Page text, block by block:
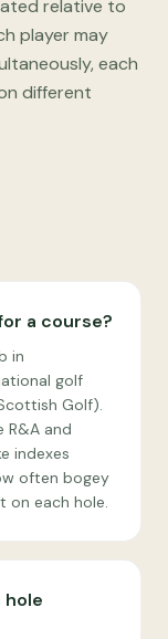
relative to
player may
each
different
a course?
in
golf
Golf).
R&A and
indexes
often bogey
on each hole.
hole